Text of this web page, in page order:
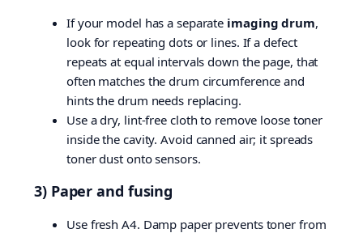
If your model has a separate imaging drum,
look for repeating dots or lines. If a defect
repeats at equal intervals down the page, that
often matches the drum circumference and
hints the drum needs replacing.
Use a dry, lint-free cloth to remove loose toner
inside the cavity. Avoid canned air; it spreads
toner dust onto sensors.
3) Paper and fusing
Use fresh A4. Damp paper prevents toner from